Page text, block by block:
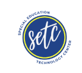
Skip
content